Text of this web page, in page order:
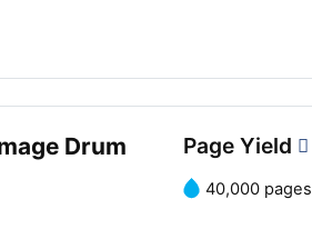
Drum
Page Yield
40,000 pages